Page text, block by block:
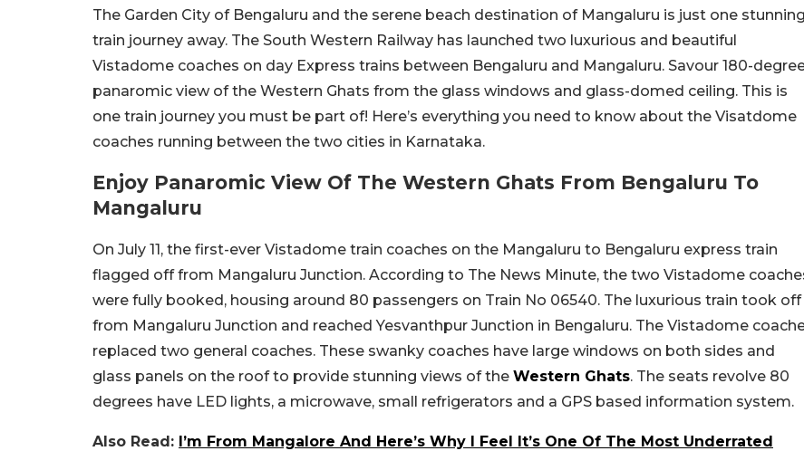
The Garden City of Bengaluru and the serene beach destination of Mangaluru is just one stunning
train journey away. The South Western Railway has launched two luxurious and beautiful
Vistadome coaches on day Express trains between Bengaluru and Mangaluru. Savour 180-
panaromic view of the Western Ghats from the glass windows and glass-domed ceiling. This is
one train journey you must be part of! Here’s everything you need to know about the Visatdome
coaches running between the two cities in Karnataka.
Enjoy Panaromic View Of The Western Ghats From Bengaluru To
Mangaluru
On July 11, the first-ever Vistadome train coaches on the Mangaluru to Bengaluru express train
flagged off from Mangaluru Junction. According to The News Minute, the two Vistadome
were fully booked, housing around 80 passengers on Train No 06540. The luxurious train took off
from Mangaluru Junction and reached Yesvanthpur Junction in Bengaluru. The Vistadome
replaced two general coaches. These swanky coaches have large windows on both sides and
glass panels on the roof to provide stunning views of the Western Ghats. The seats revolve 80
degrees have LED lights, a microwave, small refrigerators and a GPS based information system.
Also Read: I’m From Mangalore And Here’s Why I Feel It’s One Of The Most Underrated